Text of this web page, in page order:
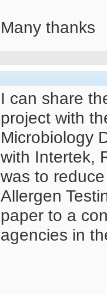
Many thanks
I can share
project with
Microbiology
with Intertek,
was to
Allergen
paper to a
agencies in